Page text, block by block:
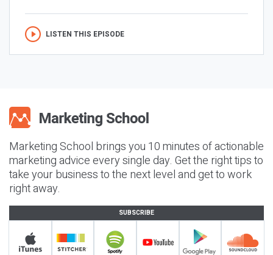
LISTEN THIS EPISODE
Marketing School brings you 10 minutes of actionable
marketing advice every single day. Get the right tips to
take your business to the next level and get to work
right away.
SUBSCRIBE